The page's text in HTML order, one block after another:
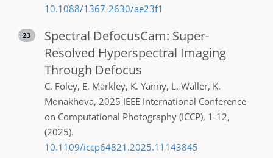
10.1088/1367-2630/ae23f1
23
Spectral DefocusCam: Super-
Resolved Hyperspectral Imaging
Through Defocus
C. Foley, E. Markley, K. Yanny, L. Waller, K.
Monakhova, 2025 IEEE International Conference
on Computational Photography (ICCP), 1-12,
(2025).
10.1109/iccp64821.2025.11143845